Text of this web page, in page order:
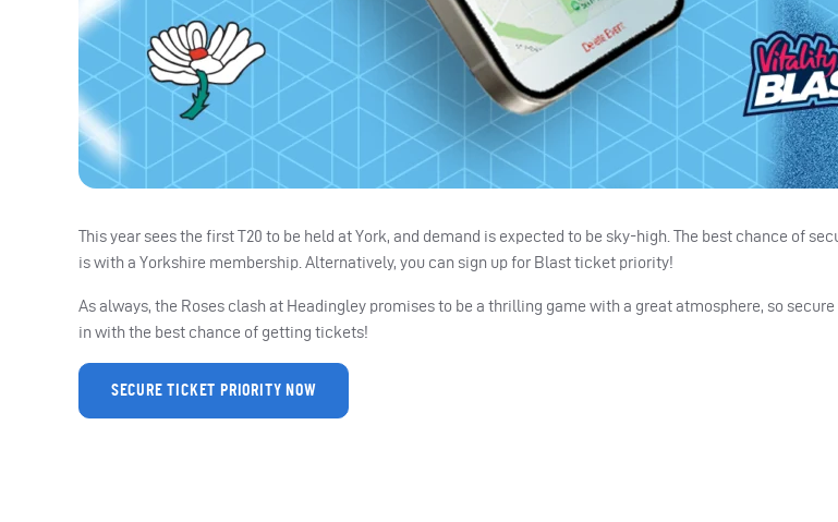
This year sees the first T20 to be held at York, and demand is expected to be sky-high. The best chance of
is with a Yorkshire membership. Alternatively, you can sign up for Blast ticket priority!
As always, the Roses clash at Headingley promises to be a thrilling game with a great atmosphere, so
in with the best chance of getting tickets!
SECURE TICKET PRIORITY NOW